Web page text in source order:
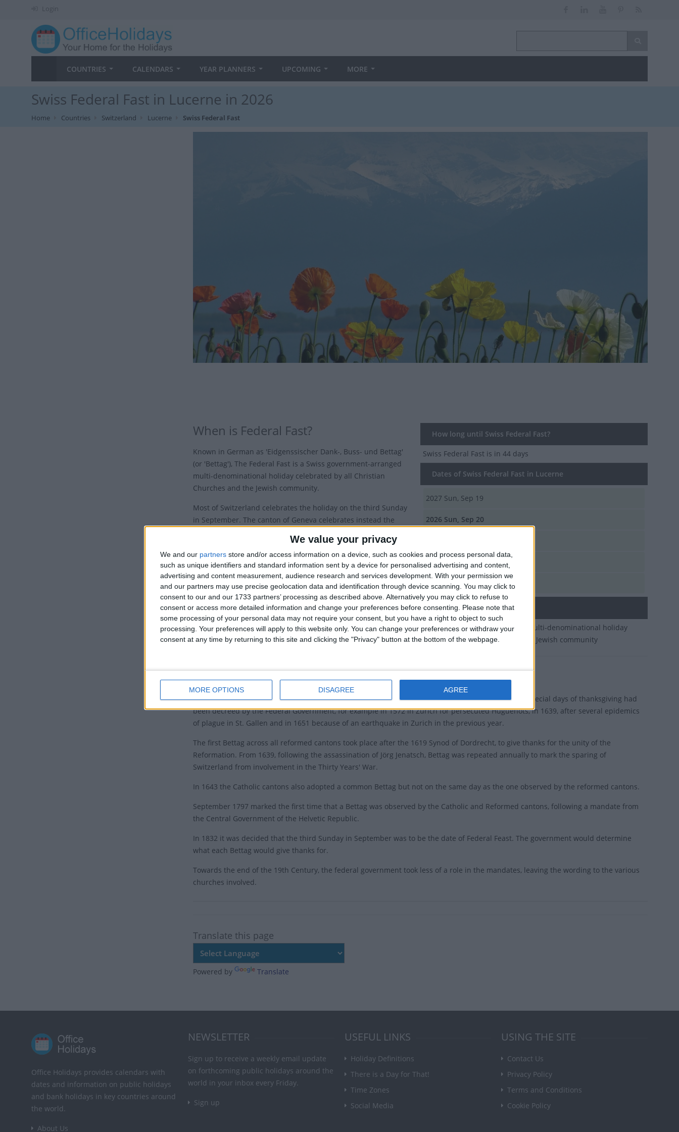
We value your privacy
We and our partners store and/or access information on a device, such as cookies and process personal data,
such as unique identifiers and standard information sent by a device for personalised advertising and content,
advertising and content measurement, audience research and services development. With your permission we
and our partners may use precise geolocation data and identification through device scanning. You may click to
consent to our and our 1733 partners’ processing as described above. Alternatively you may click to refuse to
consent or access more detailed information and change your preferences before consenting.
Please note that
some processing of your personal data may not require your consent, but you have a right to object to such
processing. Your preferences will apply to this website only. You can change your preferences or withdraw your
consent at any time by returning to this site and clicking the "Privacy" button at the bottom of the webpage.
MORE OPTIONS DISAGREE AGREE
Login
COUNTRIES CALENDARS YEAR PLANNERS UPCOMING MORE
Swiss Federal Fast in Lucerne in 2026
Home Countries Switzerland Lucerne Swiss Federal Fast
How long until Swiss Federal Fast?
Swiss Federal Fast is in 44 days
Dates of Swiss Federal Fast in Lucerne
2027 Sun, Sep 19
2026 Sun, Sep 20
2024 Sun, Sep 15
2023 Sun, Sep 17
Summary
A Swiss government-arranged multi-denominational holiday
celebrated by Christians and the Jewish community
When is Federal Fast?
Known in German as 'Eidgenssischer Dank-, Buss- und Bettag'
(or 'Bettag'), The Federal Fast is a Swiss government-arranged
multi-denominational holiday celebrated by all Christian
Churches and the Jewish community.
Most of Switzerland celebrates the holiday on the third Sunday
in September. The canton of Geneva celebrates instead the
In Bern, Neuchâtel and Vaud, the Monday after 3rd Sunday in
September is a holiday known asBettagsmontag .
The Federal Fast is a high holiday with a similar stature to Good
Friday, Easter Sunday or Christmas. Up to the year 2000, for
example, in Zurich, shooting exercises, sports and dance events
of any kind were prohibited; exhibitions, museums and cinemas
remained closed. Today, museums open but firing exercises and
History of Federal
Thanksgiving days (Bettag) had been a tradition in Switzerland since the late medieval period and special days of thanksgiving had
been decreed by the Federal Government, for example in 1572 in Zurich for persecuted Huguenots, in 1639, after several epidemics
of plague in St. Gallen and in 1651 because of an earthquake in Zurich in the previous year.
The first Bettag across all reformed cantons took place after the 1619 Synod of Dordrecht, to give thanks for the unity of the
Reformation. From 1639, following the assassination of Jörg Jenatsch, Bettag was repeated annually to mark the sparing of
Switzerland from involvement in the Thirty Years' War.
In 1643 the Catholic cantons also adopted a common Bettag but not on the same day as the one observed by the reformed cantons.
September 1797 marked the first time that a Bettag was observed by the Catholic and Reformed cantons, following a mandate from
the Central Government of the Helvetic Republic.
In 1832 it was decided that the third Sunday in September was to be the date of Federal Feast. The government would determine
what each Bettag would give thanks for.
Towards the end of the 19th Century, the federal government took less of a role in the mandates, leaving the wording to the various
churches involved.
Translate this page
Powered by Translate
Office Holidays provides calendars with
dates and information on public holidays
and bank holidays in key countries around
the world.
About Us
NEWSLETTER
Sign up to receive a weekly email update
on forthcoming public holidays around the
world in your inbox every Friday.
Sign up
USEFUL LINKS
Holiday Definitions
There is a Day for That!
Time Zones
Social Media
USING THE SITE
Contact Us
Privacy Policy
Terms and Conditions
Cookie Policy